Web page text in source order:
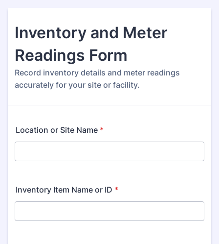
Inventory and Meter
Readings Form
Record inventory details and meter readings
accurately for your site or facility.
Location or Site Name *
Inventory Item Name or ID *